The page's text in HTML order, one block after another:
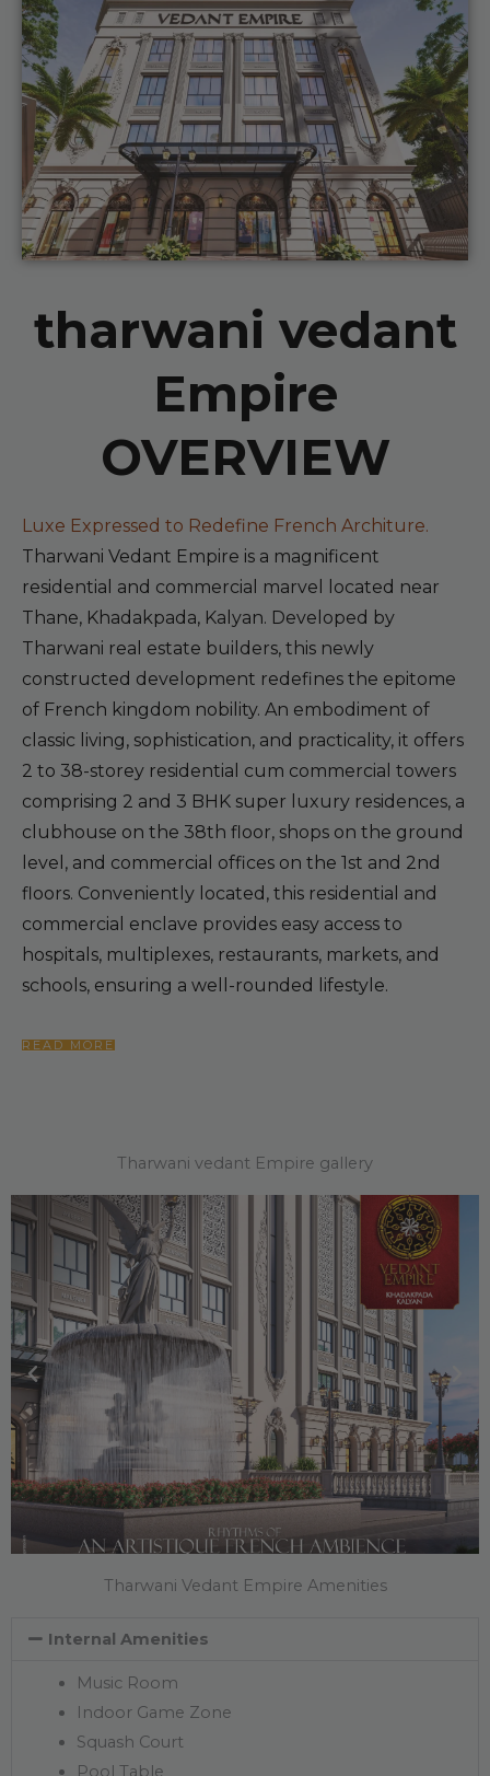
tharwani vedant
Empire
OVERVIEW
Luxe Expressed to Redefine French Architure.
Tharwani Vedant Empire is a magnificent
residential and commercial marvel located near
Thane, Khadakpada, Kalyan. Developed by
Tharwani real estate builders, this newly
constructed development redefines the epitome
of French kingdom nobility. An embodiment of
classic living, sophistication, and practicality, it offers
2 to 38-storey residential cum commercial towers
comprising 2 and 3 BHK super luxury residences, a
clubhouse on the 38th floor, shops on the ground
level, and commercial offices on the 1st and 2nd
floors. Conveniently located, this residential and
commercial enclave provides easy access to
hospitals, multiplexes, restaurants, markets, and
schools, ensuring a well-rounded lifestyle.
READ MORE
Tharwani vedant Empire gallery
Tharwani Vedant Empire Amenities
Internal Amenities
Music Room
Indoor Game Zone
Squash Court
Pool Table